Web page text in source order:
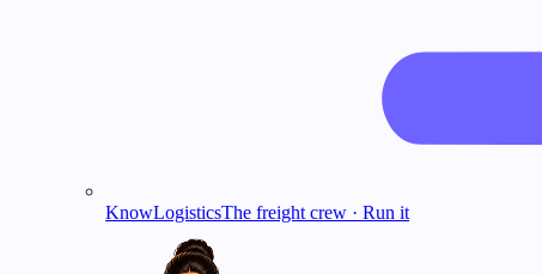
KnowLogisticsThe freight crew · Run it